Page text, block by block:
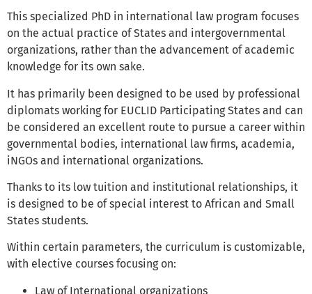
This specialized PhD in international law program focuses
on the actual practice of States and intergovernmental
organizations, rather than the advancement of academic
knowledge for its own sake.
It has primarily been designed to be used by professional
diplomats working for EUCLID Participating States and can
be considered an excellent route to pursue a career within
governmental bodies, international law firms, academia,
iNGOs and international organizations.
Thanks to its low tuition and institutional relationships, it
is designed to be of special interest to African and Small
States students.
Within certain parameters, the curriculum is customizable,
with elective courses focusing on:
Law of International organizations